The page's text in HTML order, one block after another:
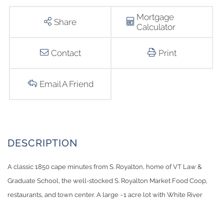
Share
Mortgage
Calculator
Contact Print
Email A Friend
A classic 1850 cape minutes from S. Royalton, home of VT Law &
Graduate School, the well-stocked S. Royalton Market Food Coop,
restaurants, and town center. A large ~1 acre lot with White River